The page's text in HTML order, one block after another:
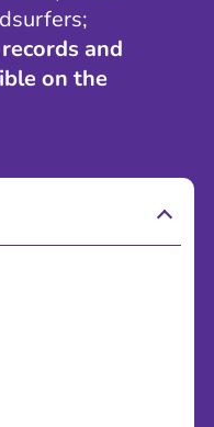
and
on the